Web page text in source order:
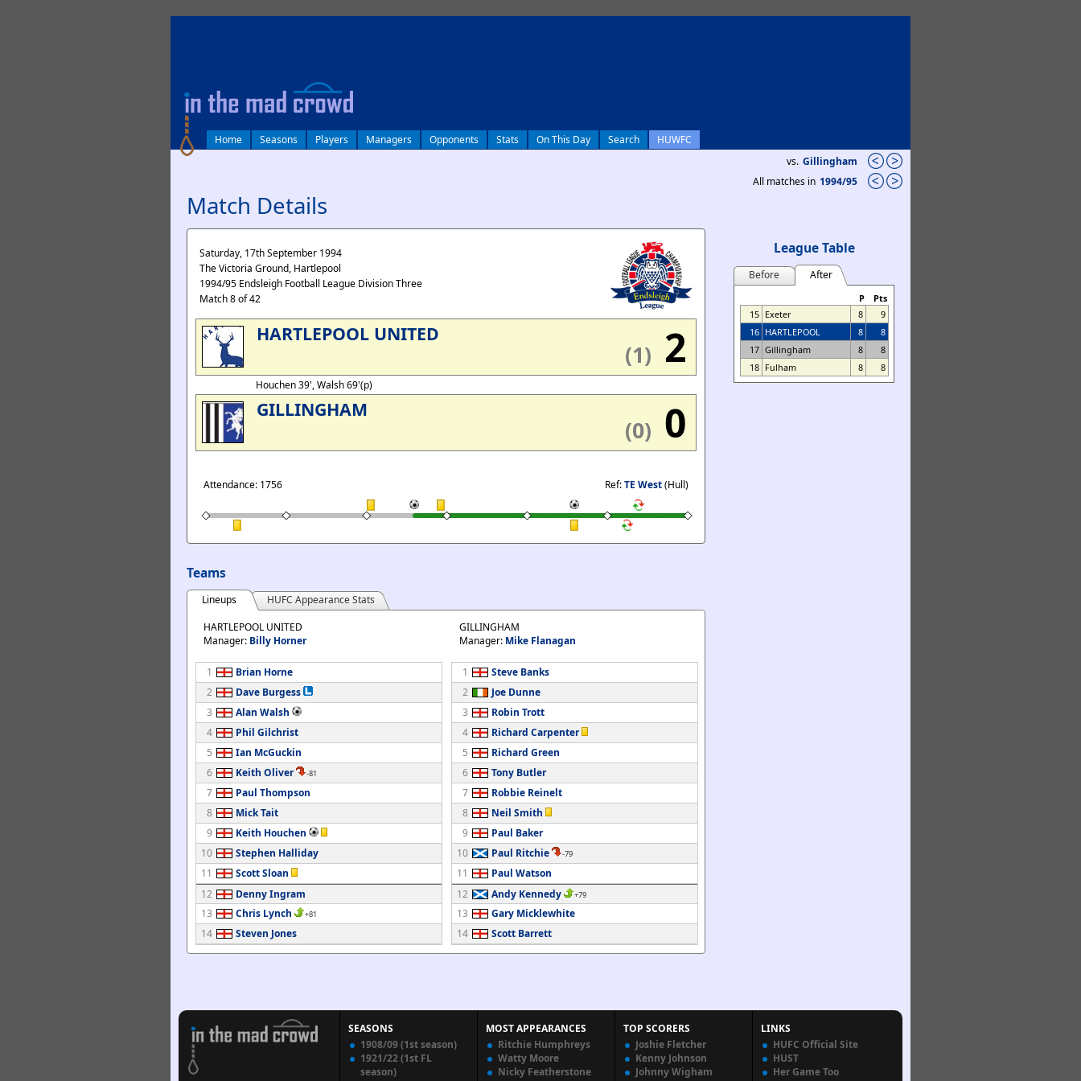
Home Seasons Players Managers Opponents Stats On This Day Search HUWFC
vs. Gillingham
All matches in 1994/95
Match Details
Saturday, 17th September 1994
The Victoria Ground, Hartlepool
1994/95 Endsleigh Football League Division Three
Match 8 of 42
HARTLEPOOL UNITED
(1) 2
Houchen 39', Walsh 69'(p)
GILLINGHAM
(0) 0
Attendance: 1756 Ref:TE West(Hull)
Teams
Lineups
HUFC Appearance Stats
HARTLEPOOL UNITED
Manager: Billy Horner
1
Brian Horne
2
Dave Burgess
3
Alan Walsh
4
Phil Gilchrist
5
Ian McGuckin
6
Keith Oliver -81
7
Paul Thompson
8
Mick Tait
9
Keith Houchen
10
Stephen Halliday
11
Scott Sloan
12
Denny Ingram
13
Chris Lynch +81
14 Steven Jones
GILLINGHAM
Manager: Mike Flanagan
1
Steve Banks
2
Joe Dunne
3
Robin Trott
4
Richard Carpenter
5
Richard Green
6
Tony Butler
7
Robbie Reinelt
8
Neil Smith
9
Paul Baker
10
Paul Ritchie -79
11
Paul Watson
12
Andy Kennedy +79
13
Gary Micklewhite
14
Scott Barrett
League Table
Before After
P
Pts
15 Exeter 8
9
16 HARTLEPOOL 8
8
17 Gillingham 8
8
18 Fulham 8 8
SEASONS
1908/09 (1st season)
1921/22 (1st FL
season)
MOST APPEARANCES
Ritchie Humphreys
Watty Moore
Nicky Featherstone
TOP SCORERS
Joshie Fletcher
Kenny Johnson
Johnny Wigham
LINKS
HUFC Official Site
HUST
Her Game Too